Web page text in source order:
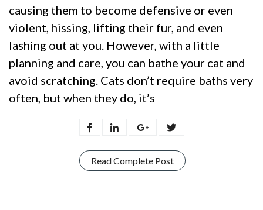
causing them to become defensive or even
violent, hissing, lifting their fur, and even
lashing out at you. However, with a little
planning and care, you can bathe your cat and
avoid scratching. Cats don’t require baths very
often, but when they do, it’s
Read Complete Post